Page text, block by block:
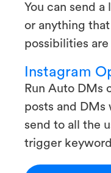
You can send
or anything
possibilities are
Instagram
Run Auto DMs
posts and
send to all the
trigger keyword